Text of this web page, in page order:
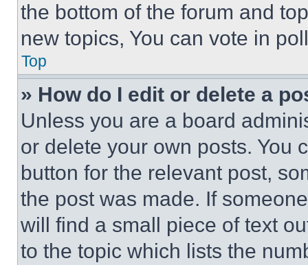
the bottom of the forum and
new topics, You can vote in
Top
» How do I edit or delete a
Unless you are a board
or delete your own posts. You
button for the relevant post,
the post was made. If
will find a small piece of text
to the topic which lists the